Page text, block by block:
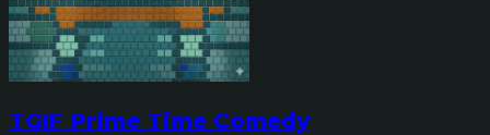
TGIF Prime Time Comedy